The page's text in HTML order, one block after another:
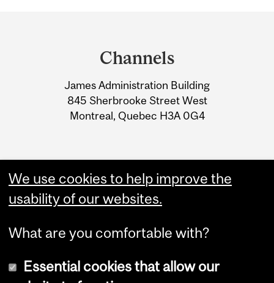
Information
Channels
James Administration Building
845 Sherbrooke Street West
Montreal, Quebec H3A 0G4
We use cookies to help improve the
usability of our websites.
What are you comfortable with?
Essential cookies that allow our